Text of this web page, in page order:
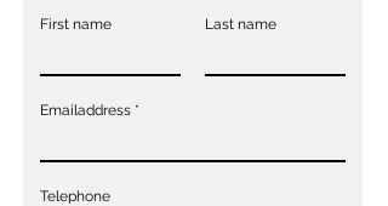
First name Last name
Emailaddress
Telephone